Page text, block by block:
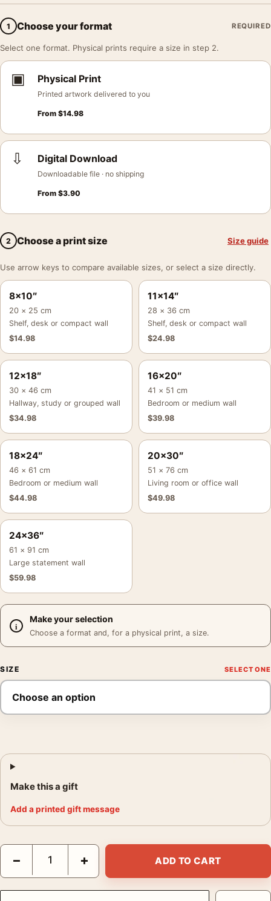
1 Choose your format REQUIRED
Select one format. Physical prints require a size in step 2.
▣ Physical Print
Printed artwork delivered to you
From $14.98
⇩ Digital Download
Downloadable file · no shipping
From $3.90
2 Choose a print size Size guide
Use arrow keys to compare available sizes, or select a size directly.
8×10″
20 × 25 cm
Shelf, desk or compact wall
$14.98
11×14″
28 × 36 cm
Shelf, desk or compact wall
$24.98
12×18″
30 × 46 cm
Hallway, study or grouped wall
$34.98
16×20″
41 × 51 cm
Bedroom or medium wall
$39.98
18×24″
46 × 61 cm
Bedroom or medium wall
$44.98
20×30″
51 × 76 cm
Living room or office wall
$49.98
24×36″
61 × 91 cm
Large statement wall
$59.98
Make your selection
Choose a format and, for a physical print, a size.
SIZE
Make this a gift
Add a printed gift message
Audrey Hepburn The Nun's Story Portrait, Belgian Congo
− + ADD TO CART